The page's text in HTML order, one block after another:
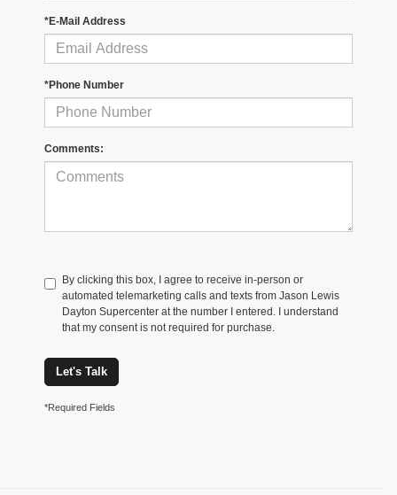
*E-Mail Address
*Phone Number
Comments:
By clicking this box, I agree to receive in-person or
automated telemarketing calls and texts from Jason Lewis
Dayton Supercenter at the number I entered. I understand
that my consent is not required for purchase.
Let's Talk
*Required Fields